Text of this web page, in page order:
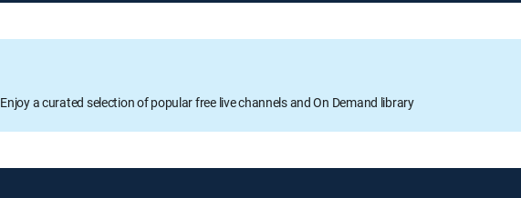
Enjoy a curated selection of popular free live channels and On Demand library